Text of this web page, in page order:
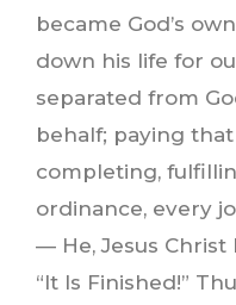
became God’s
down his life for
separated from
behalf; paying
completing,
ordinance, every
— He, Jesus
“It Is Finished!”